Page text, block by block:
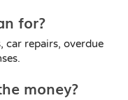
for?
car repairs, overdue
money?